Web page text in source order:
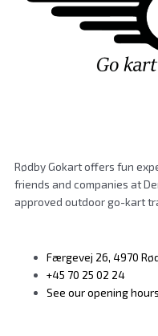
Rødby Gokart offers fun
friends and companies at
approved outdoor go-kart
Færgevej 26, 4970
+45 70 25 02 24
See our opening hours